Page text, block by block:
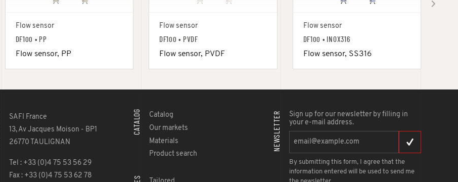
Flow sensor
DF100 • PP
Flow sensor, PP
Flow sensor
DF100 • PVDF
Flow sensor, PVDF
Flow sensor
DF100 • INOX316
Flow sensor, SS316
SAFI France
13, Av Jacques Moison - BP1
26770 TAULIGNAN
Tel : +33 (0)4 75 53 56 29
Fax : +33 (0)4 75 53 62 78
CATALOG
Catalog
Our markets
Materials
Product search
NEWSLETTER
Sign up for our newsletter by filling in
your e-mail address.
By submitting this form, I agree that the
information entered will be used to send me